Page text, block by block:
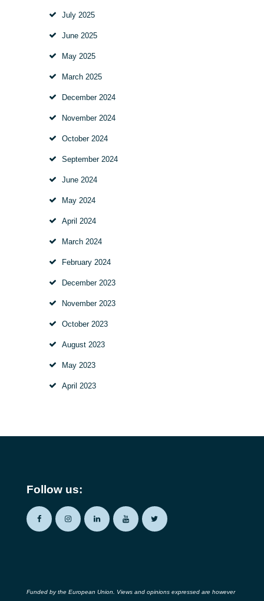
July 2025
June 2025
May 2025
March 2025
December 2024
November 2024
October 2024
September 2024
June 2024
May 2024
April 2024
March 2024
February 2024
December 2023
November 2023
October 2023
August 2023
May 2023
April 2023
Follow us:
Funded by the European Union. Views and opinions expressed are however